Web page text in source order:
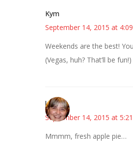
Kym
September 14, 2015 at
Weekends are the best!
(Vegas, huh? That’ll be fun!)
kmkat
September 14, 2015 at
Mmmm, fresh apple pie…